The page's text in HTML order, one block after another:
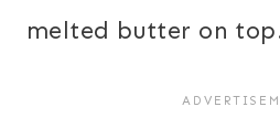
melted butter on